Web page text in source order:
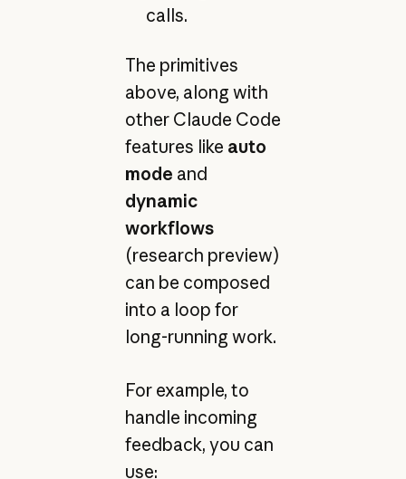
calls.
The primitives
above, along with
other Claude Code
features like auto
mode and
dynamic
workflows
(research preview)
can be composed
into a loop for
long-running work.
For example, to
handle incoming
feedback, you can
use: